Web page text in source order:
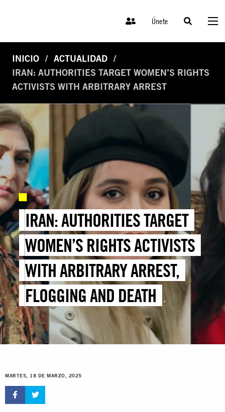
Únete
INICIO
ACTUALIDAD
IRAN: AUTHORITIES TARGET WOMEN’S RIGHTS
ACTIVISTS WITH ARBITRARY ARREST
IRAN: AUTHORITIES TARGET
WOMEN’S RIGHTS ACTIVISTS
WITH ARBITRARY ARREST,
FLOGGING AND DEATH
PENALTY
MARTES, 18 DE MARZO, 2025